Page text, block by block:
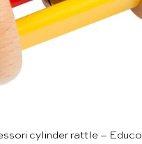
cylinder rattle – Educo